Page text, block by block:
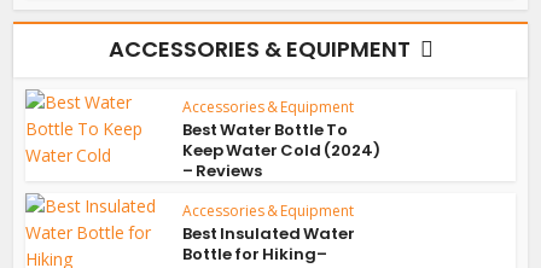
ACCESSORIES & EQUIPMENT
Accessories & Equipment
Best Water Bottle To
Keep Water Cold (2024)
– Reviews
Accessories & Equipment
Best Insulated Water
Bottle for Hiking–